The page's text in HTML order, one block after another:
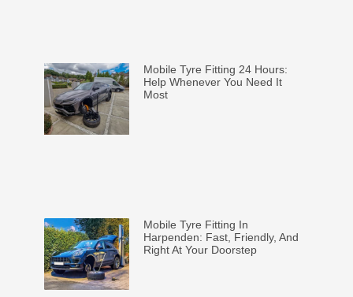
Mobile Tyre Fitting 24 Hours:
Help Whenever You Need It
Most
Mobile Tyre Fitting In
Harpenden: Fast, Friendly, And
Right At Your Doorstep